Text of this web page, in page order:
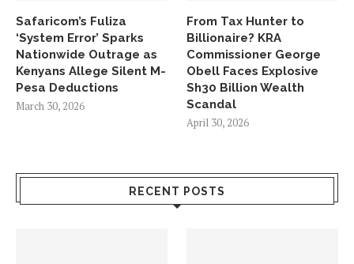
Safaricom’s Fuliza
‘System Error’ Sparks
Nationwide Outrage as
Kenyans Allege Silent M-
Pesa Deductions
March 30, 2026
From Tax Hunter to
Billionaire? KRA
Commissioner George
Obell Faces Explosive
Sh30 Billion Wealth
Scandal
April 30, 2026
RECENT POSTS